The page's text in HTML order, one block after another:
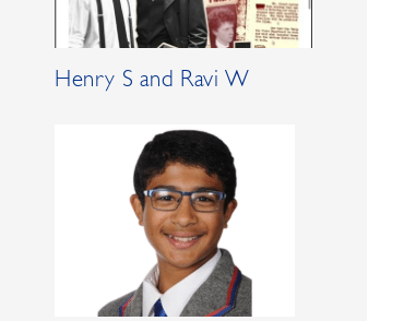
Henry S and Ravi W